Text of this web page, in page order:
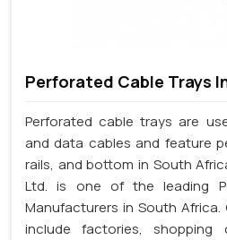
Perforated Cable Trays
Perforated cable trays are
and data cables and feature
rails, and bottom in South
Ltd. is one of the leading
Manufacturers in South
include factories, shopping